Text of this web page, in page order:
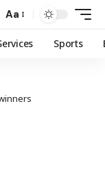
Aa
Sports